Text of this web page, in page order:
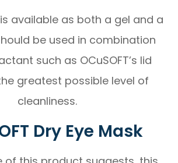
available as both a gel and a
be used in combination
such as OCuSOFT’s lid
greatest possible level of
cleanliness.
Dry Eye Mask